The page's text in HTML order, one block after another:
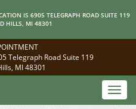
IS 6905 TELEGRAPH ROAD SUITE 119
HILLS, MI 48301
Telegraph Road Suite 119
MI 48301